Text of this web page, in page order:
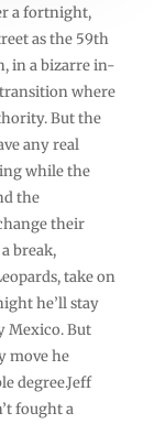
a fortnight,
as the 59th
in a bizarre in-
where
But the
any real
while the
the
their
break,
take on
he’ll stay
Mexico. But
move he
degree.Jeff
fought a